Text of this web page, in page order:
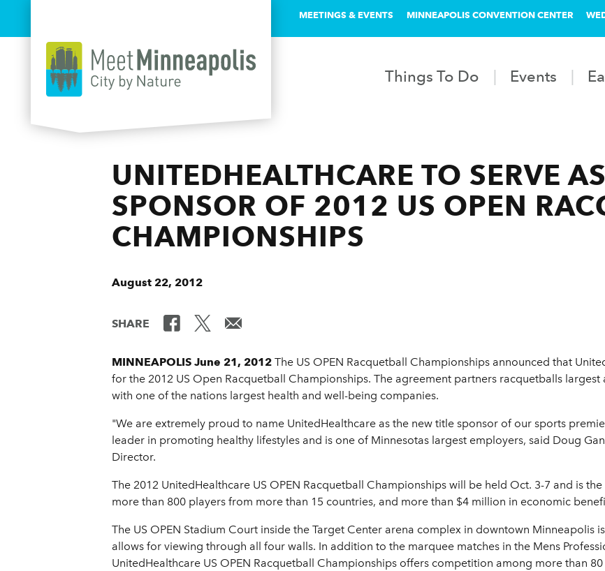
MEETINGS & EVENTS MINNEAPOLIS CONVENTION CENTER
Things To Do Events
UNITEDHEALTHCARE TO SERVE
SPONSOR OF 2012 US OPEN
CHAMPIONSHIPS
August 22, 2012
SHARE
MINNEAPOLIS June 21, 2012 The US OPEN Racquetball Championships announced that
for the 2012 US Open Racquetball Championships. The agreement partners racquetballs
with one of the nations largest health and well-being companies.
"We are extremely proud to name UnitedHealthcare as the new title sponsor of our sports
leader in promoting healthy lifestyles and is one of Minnesotas largest employers, said Doug
Director.
The 2012 UnitedHealthcare US OPEN Racquetball Championships will be held Oct. 3-7 and is
more than 800 players from more than 15 countries, and more than $4 million in economic
The US OPEN Stadium Court inside the Target Center arena complex in downtown Minneapolis
allows for viewing through all four walls. In addition to the marquee matches in the Mens
UnitedHealthcare US OPEN Racquetball Championships offers competition among more than 80